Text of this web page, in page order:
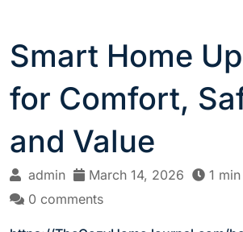
Smart Home
for Comfort,
and Value
admin March 14, 2026
1
0 comments